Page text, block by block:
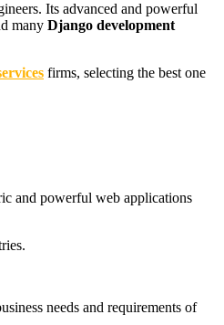
Its advanced and powerful
many Django development
firms, selecting the best one
and powerful web applications
needs and requirements of